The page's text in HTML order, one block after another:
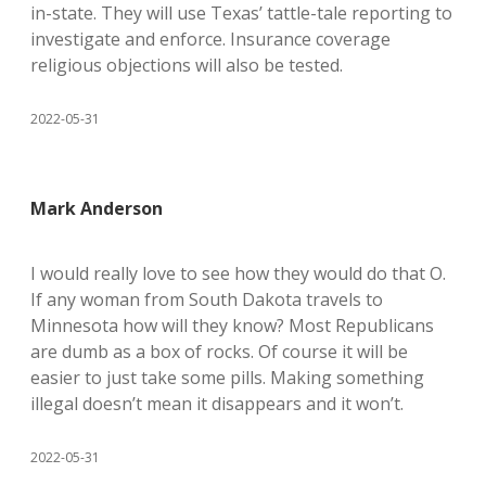
in-state. They will use Texas’ tattle-tale reporting to
investigate and enforce. Insurance coverage
religious objections will also be tested.
2022-05-31
Mark Anderson
I would really love to see how they would do that O.
If any woman from South Dakota travels to
Minnesota how will they know? Most Republicans
are dumb as a box of rocks. Of course it will be
easier to just take some pills. Making something
illegal doesn’t mean it disappears and it won’t.
2022-05-31